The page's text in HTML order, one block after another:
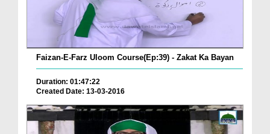
Faizan-E-Farz Uloom Course(Ep:39) - Zakat Ka Bayan
Duration: 01:47:22
Created Date: 13-03-2016